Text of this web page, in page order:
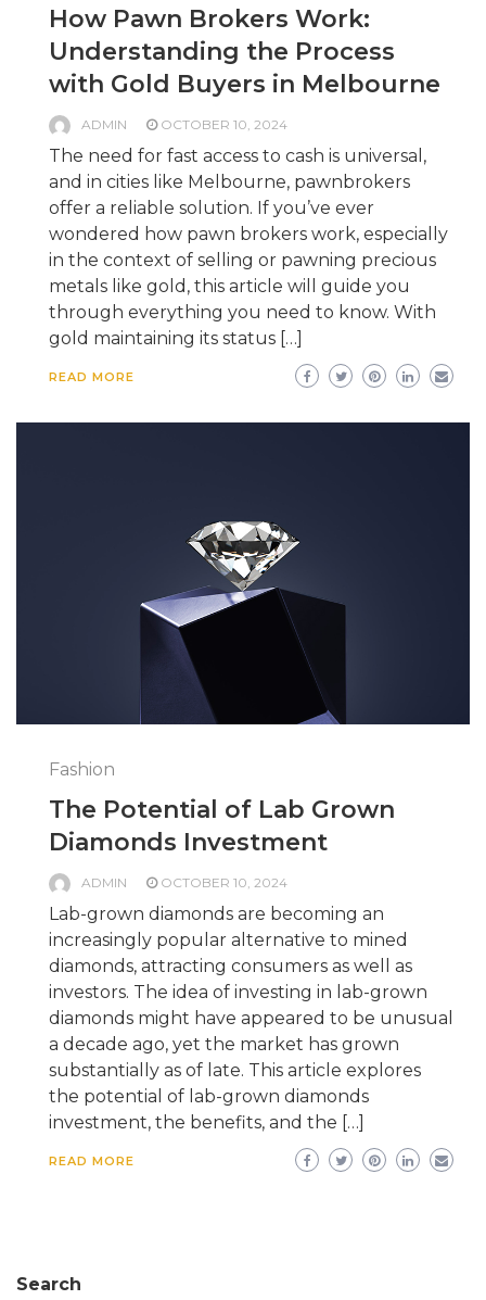
How Pawn Brokers Work:
Understanding the Process
with Gold Buyers in Melbourne
ADMIN OCTOBER 10, 2024
The need for fast access to cash is universal,
and in cities like Melbourne, pawnbrokers
offer a reliable solution. If you’ve ever
wondered how pawn brokers work, especially
in the context of selling or pawning precious
metals like gold, this article will guide you
through everything you need to know. With
gold maintaining its status […]
READ MORE
Fashion
The Potential of Lab Grown
Diamonds Investment
ADMIN OCTOBER 10, 2024
Lab-grown diamonds are becoming an
increasingly popular alternative to mined
diamonds, attracting consumers as well as
investors. The idea of investing in lab-grown
diamonds might have appeared to be unusual
a decade ago, yet the market has grown
substantially as of late. This article explores
the potential of lab-grown diamonds
investment, the benefits, and the […]
READ MORE
Search